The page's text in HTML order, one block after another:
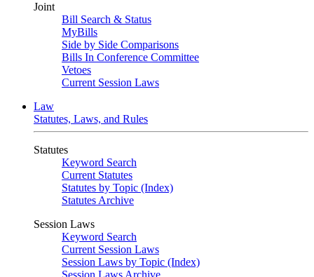
Joint
Bill Search & Status
MyBills
Side by Side Comparisons
Bills In Conference Committee
Vetoes
Current Session Laws
Law
Statutes, Laws, and Rules
Statutes
Keyword Search
Current Statutes
Statutes by Topic (Index)
Statutes Archive
Session Laws
Keyword Search
Current Session Laws
Session Laws by Topic (Index)
Session Laws Archive